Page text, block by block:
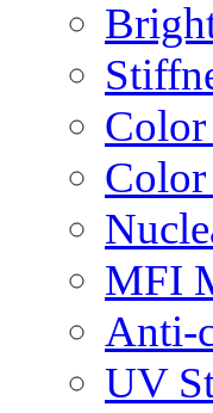
Color
MFI
Anti-
UV